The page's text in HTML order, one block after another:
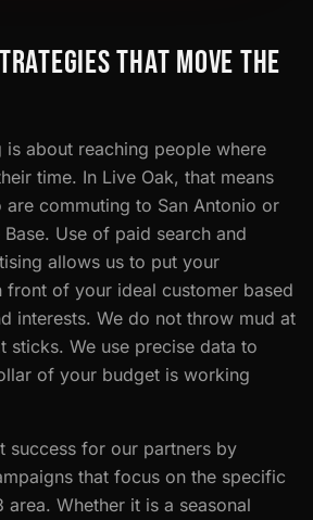
THAT MOVE THE
is about reaching people where
time. In Live Oak, that means
commuting to San Antonio or
Use of paid search and
allows us to put your
front of your ideal customer based
interests. We do not throw mud at
sticks. We use precise data to
of your budget is working
success for our partners by
that focus on the specific
Whether it is a seasonal